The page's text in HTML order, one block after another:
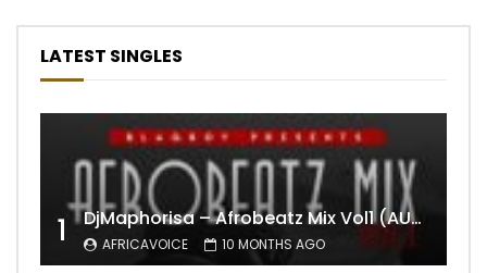
LATEST SINGLES
1 DjMaphorisa – Afrobeatz Mix Vol1 (AUDIO)
AFRICAVOICE 10 MONTHS AGO